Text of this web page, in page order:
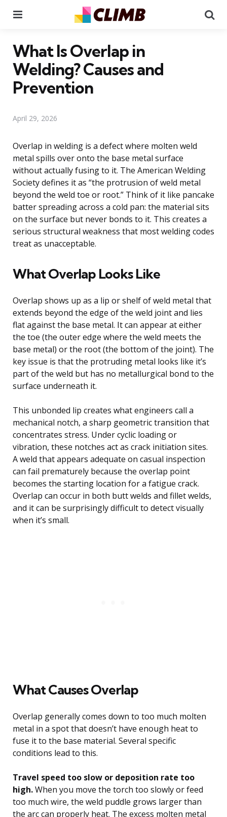
What Is Overlap in
Welding? Causes and
Prevention
April 29, 2026
Overlap in welding is a defect where molten weld
metal spills over onto the base metal surface
without actually fusing to it. The American Welding
Society defines it as “the protrusion of weld metal
beyond the weld toe or root.” Think of it like pancake
batter spreading across a cold pan: the material sits
on the surface but never bonds to it. This creates a
serious structural weakness that most welding codes
treat as unacceptable.
What Overlap Looks Like
Overlap shows up as a lip or shelf of weld metal that
extends beyond the edge of the weld joint and lies
flat against the base metal. It can appear at either
the toe (the outer edge where the weld meets the
base metal) or the root (the bottom of the joint). The
key issue is that the protruding metal looks like it’s
part of the weld but has no metallurgical bond to the
surface underneath it.
This unbonded lip creates what engineers call a
mechanical notch, a sharp geometric transition that
concentrates stress. Under cyclic loading or
vibration, these notches act as crack initiation sites.
A weld that appears adequate on casual inspection
can fail prematurely because the overlap point
becomes the starting location for a fatigue crack.
Overlap can occur in both butt welds and fillet welds,
and it can be surprisingly difficult to detect visually
when it’s small.
What Causes Overlap
Overlap generally comes down to too much molten
metal in a spot that doesn’t have enough heat to
fuse it to the base material. Several specific
conditions lead to this.
Travel speed too slow or deposition rate too
high.When you move the torch too slowly or feed
too much wire, the weld puddle grows larger than
the arc can properly heat. The excess molten metal